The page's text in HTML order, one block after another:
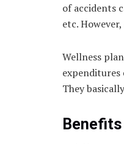
of accidents
etc.
Wellness
expenditures
They